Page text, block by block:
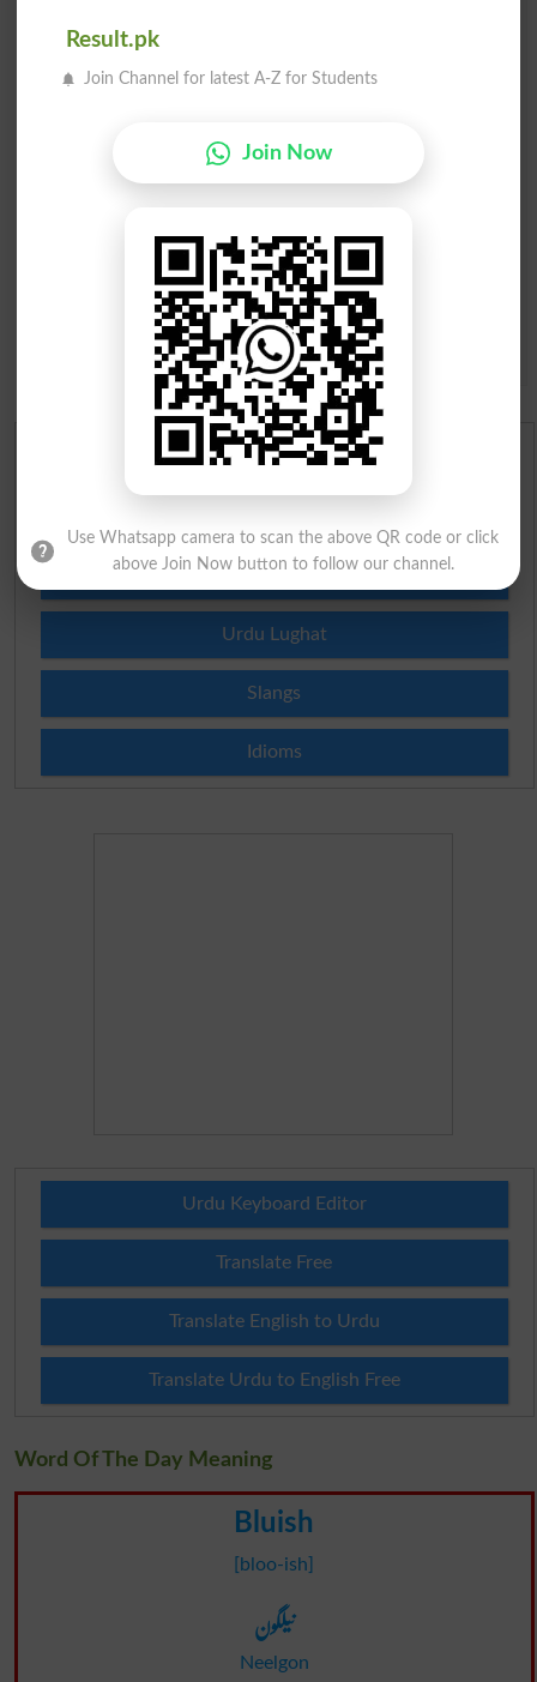
Mobile
*
capital of Pakistan?(Answer can be from islamabad
Spam comments will not be approved at all.
English To Urdu Dictionary
Roman Urdu To English Dictionary
Urdu Lughat
Slangs
Idioms
Urdu Keyboard Editor
Translate Free
Translate English to Urdu
Translate Urdu to English Free
Word Of The Day Meaning
Bluish
[bloo-ish]
نیلگون
Neelgon
Result.pk
Join Channel for latest A-Z for Students
Join Now
Use Whatsapp camera to scan the above QR code or click
above Join Now button to follow our channel.